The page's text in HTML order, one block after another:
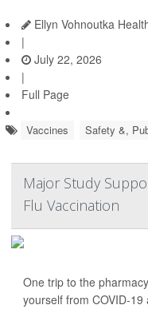
Ellyn Vohnoutka
|
July 22, 2026
|
Full Page
Vaccines Safety &,
Major Study
Flu Vaccination
One trip to the
yourself from COVID-